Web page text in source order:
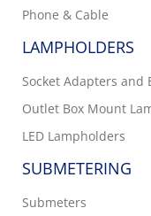
Phone & Cable
LAMPHOLDERS
Socket Adapters and
Outlet Box Mount
LED Lampholders
SUBMETERING
Submeters